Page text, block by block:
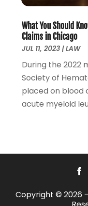
October 2021(2)
September 2021
July 2021(4)
June 2021(3)
April 2021
March 2021
January 2021
(5)
June 2020
(2)
What You Should
Claims in Chicago
JUL 11, 2023|LAW
During the 2022
Society of
placed on blood
acute myeloid
Copyright © 2026 –